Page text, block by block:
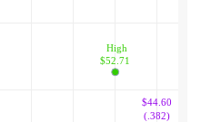
High
$52.71
$44.60
(.382)